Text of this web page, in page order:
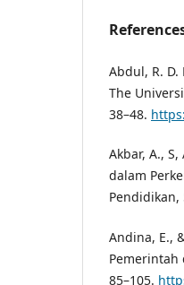
Abdul, R.
The
38–48.
Akbar, A.,
dalam
Pendidikan,
Andina, E.,
Pemerintah
85–105.